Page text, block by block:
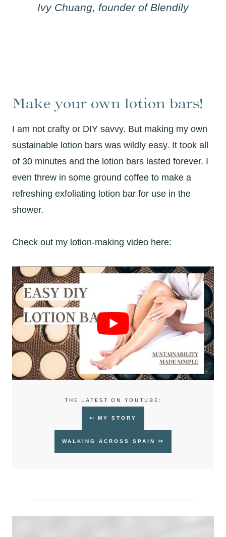
Ivy Chuang, founder of Blendily
Make your own lotion bars!
I am not crafty or DIY savvy. But making my own
sustainable lotion bars was wildly easy. It took all
of 30 minutes and the lotion bars lasted forever. I
even threw in some ground coffee to make a
refreshing exfoliating lotion bar for use in the
shower.
Check out my lotion-making video here:
THE LATEST ON YOUTUBE:
↤ MY STORY
WALKING ACROSS SPAIN ↦